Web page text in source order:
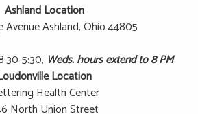
Ashland Location
AvenueAshland, Ohio 44805
5:30, Weds. hours extend to 8 PM
Location
Health Center
North Union Street